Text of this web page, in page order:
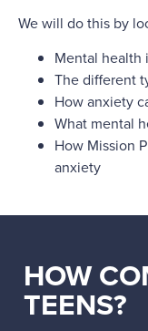
We will do this by
Mental health
The different
How anxiety
What mental
How Mission
anxiety
HOW
TEENS?